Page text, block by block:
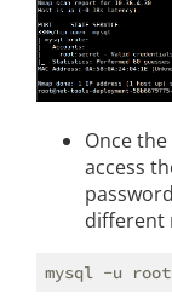
Once
access
different